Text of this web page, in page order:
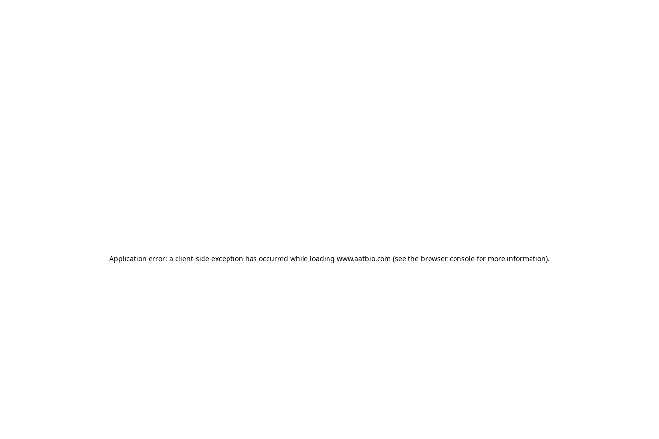
Application error: a client-side exception has occurred while loading www.aatbio.com (see the browser console for more information).